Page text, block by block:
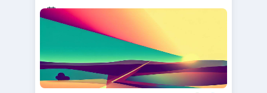
23 Oct 2024